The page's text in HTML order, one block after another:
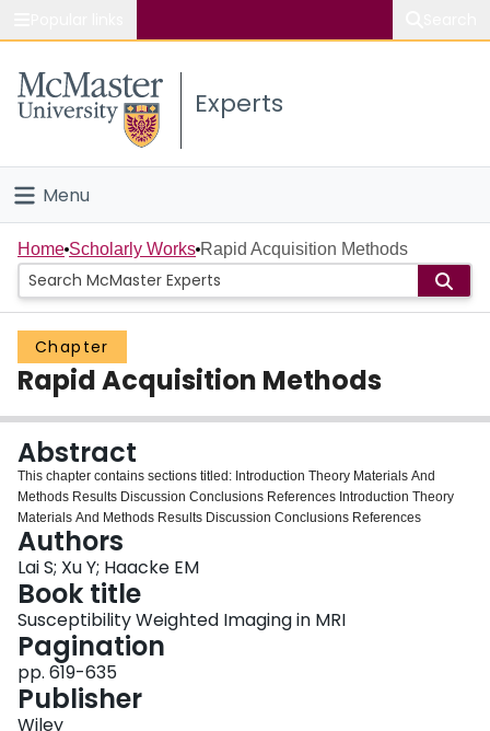
Study
Connect
Experts
Menu
Home
People
Groups
Scholarly Works
About
Login
Home Scholarly Works Rapid Acquisition Methods
Chapter
Rapid Acquisition Methods
Abstract
This chapter contains sections titled: Introduction Theory Materials And
Methods Results Discussion Conclusions References Introduction Theory
Materials And Methods Results Discussion Conclusions References
Authors
Lai S; Xu Y; Haacke EM
Book title
Susceptibility Weighted Imaging in MRI
Pagination
pp. 619-635
Publisher
Wiley